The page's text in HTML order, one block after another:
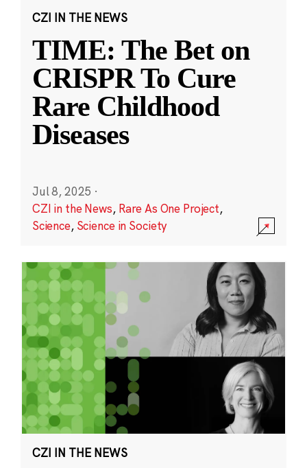
CZI IN THE NEWS
TIME: The Bet on
CRISPR To Cure
Rare Childhood
Diseases
Jul 8, 2025 ·
CZI in the News, Rare As One Project,
Science, Science in Society
CZI IN THE NEWS